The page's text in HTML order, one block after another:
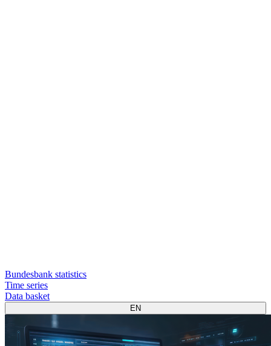
Bundesbank statistics
Time series
Data basket
EN